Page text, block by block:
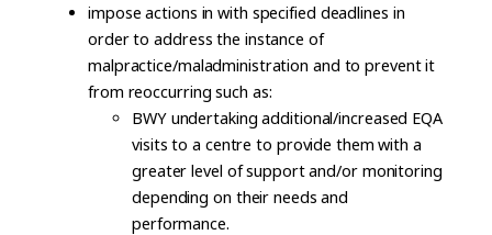
impose actions in with specified deadlines in
order to address the instance of
malpractice/maladministration and to prevent it
from reoccurring such as:
BWY undertaking additional/increased EQA
visits to a centre to provide them with a
greater level of support and/or monitoring
depending on their needs and
performance.